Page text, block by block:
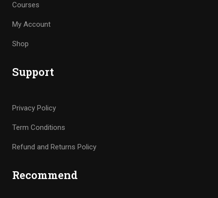
Courses
My Account
Shop
Support
Privacy Policy
Term Conditions
Refund and Returns Policy
Recommend